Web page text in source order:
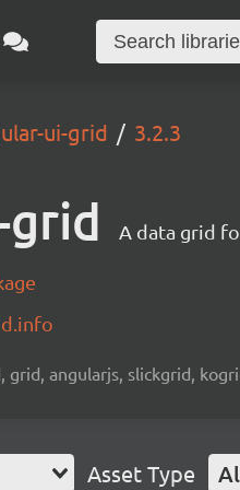
ui-grid 3.2.3
grid A data grid
grid, angularjs, slickgrid,
Asset Type